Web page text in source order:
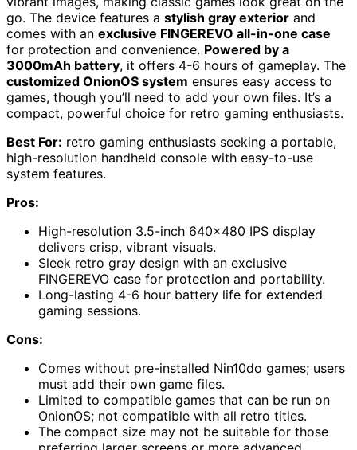
go. The device features a stylish gray exterior and
comes with an exclusive FINGEREVO all-in-one case
for protection and convenience. Powered by a
3000mAh battery, it offers 4-6 hours of gameplay. The
customized OnionOS system ensures easy access to
games, though you’ll need to add your own files. It’s a
compact, powerful choice for retro gaming enthusiasts.
Best For: retro gaming enthusiasts seeking a portable,
high-resolution handheld console with easy-to-use
system features.
Pros:
High-resolution 3.5-inch 640×480 IPS display
delivers crisp, vibrant visuals.
Sleek retro gray design with an exclusive
FINGEREVO case for protection and portability.
Long-lasting 4-6 hour battery life for extended
gaming sessions.
Cons:
Comes without pre-installed Nin10do games; users
must add their own game files.
Limited to compatible games that can be run on
OnionOS; not compatible with all retro titles.
The compact size may not be suitable for those